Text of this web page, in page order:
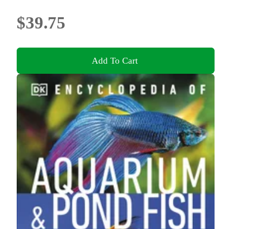
$39.75
Add To Cart